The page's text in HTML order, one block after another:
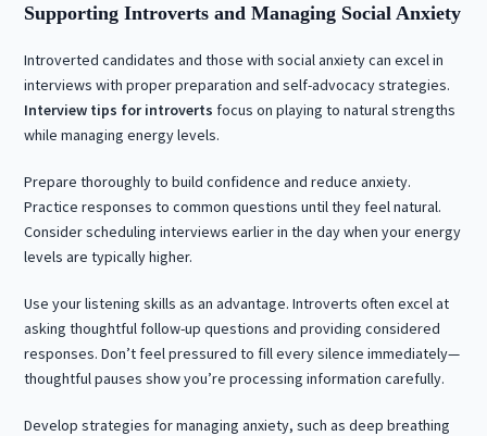
Supporting Introverts and Managing Social Anxiety
Introverted candidates and those with social anxiety can excel in
interviews with proper preparation and self-advocacy strategies.
Interview tips for introverts focus on playing to natural strengths
while managing energy levels.
Prepare thoroughly to build confidence and reduce anxiety.
Practice responses to common questions until they feel natural.
Consider scheduling interviews earlier in the day when your energy
levels are typically higher.
Use your listening skills as an advantage. Introverts often excel at
asking thoughtful follow-up questions and providing considered
responses. Don’t feel pressured to fill every silence immediately—
thoughtful pauses show you’re processing information carefully.
Develop strategies for managing anxiety, such as deep breathing